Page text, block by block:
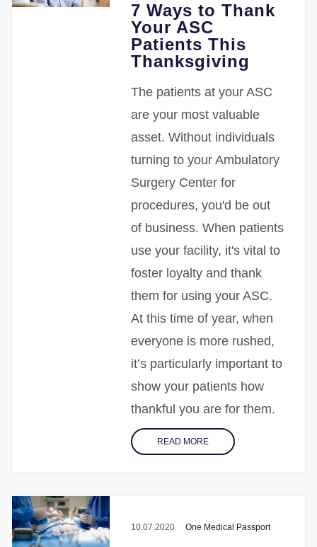
7 Ways to Thank
Your ASC
Patients This
Thanksgiving
The patients at your ASC
are your most valuable
asset. Without individuals
turning to your Ambulatory
Surgery Center for
procedures, you'd be out
of business. When patients
use your facility, it's vital to
foster loyalty and thank
them for using your ASC.
At this time of year, when
everyone is more rushed,
it’s particularly important to
show your patients how
thankful you are for them.
READ MORE
10.07.2020 One Medical Passport